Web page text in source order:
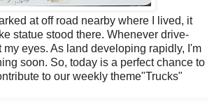
at off road nearby where I lived, it
statue stood there. Whenever drive-
my eyes. As land developing rapidly, I'm
soon. So, today is a perfect chance to
to our weekly theme"Trucks"